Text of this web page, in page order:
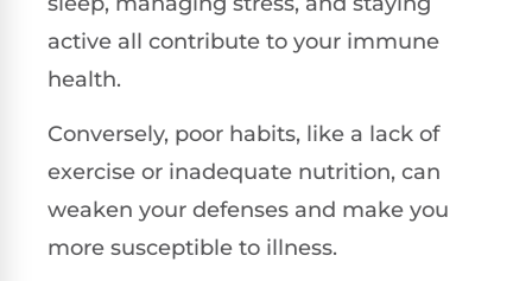
active all contribute to your immune
health.
Conversely, poor habits, like a lack of
exercise or inadequate nutrition, can
weaken your defenses and make you
more susceptible to illness.